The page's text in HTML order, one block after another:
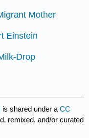
Mother
Einstein
Drop
is shared under aCC
remixed, and/or curated